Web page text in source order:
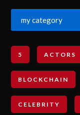
my category
5 ACTORS
BLOCKCHAIN
CELEBRITY